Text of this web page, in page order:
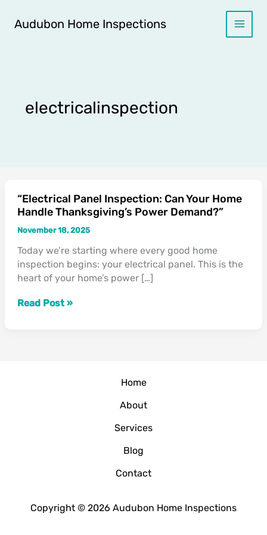
Audubon Home Inspections
electricalinspection
“Electrical Panel Inspection: Can Your Home
Handle Thanksgiving’s Power Demand?”
November 18, 2025
Today we’re starting where every good home
inspection begins: your electrical panel. This is the
heart of your home’s power […]
“Electrical
Panel
Inspection:
Your
Home
Handle
Power
Read Post »
Home
About
Services
Blog
Contact
Copyright © 2026 Audubon Home Inspections